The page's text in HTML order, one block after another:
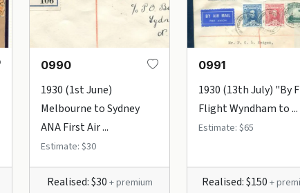
0990
1930 (1st June)
Melbourne to Sydney
ANA First Air ...
Estimate: $30
Realised: $30 + premium
0991
1930 (13th July) "By
Flight Wyndham to ...
Estimate: $65
Realised: $150 +